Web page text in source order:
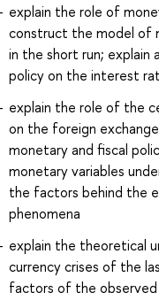
explain the role of
construct the model of
in the short run;
policy on the interest
explain the role of the
on the foreign
monetary and fiscal
monetary variables
the factors behind the
phenomena
explain the theoretical
currency crises of the
factors of the observed